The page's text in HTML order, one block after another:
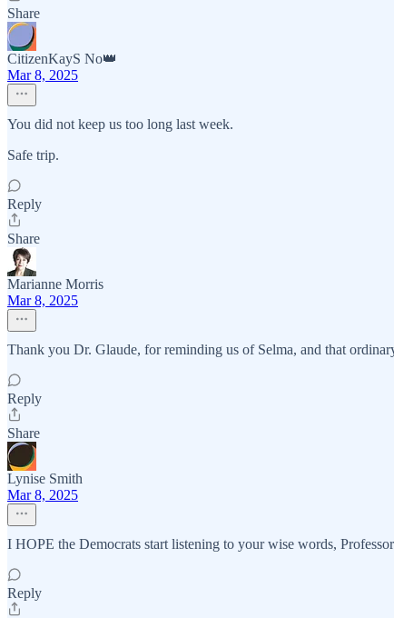
Share
CitizenKayS No👑
Mar 8, 2025
You did not keep us too long last week.
Safe trip.
Reply
Share
Marianne Morris
Mar 8, 2025
Thank you Dr. Glaude, for reminding us of Selma, and that
Reply
Share
Lynise Smith
Mar 8, 2025
I HOPE the Democrats start listening to your wise words,
Reply